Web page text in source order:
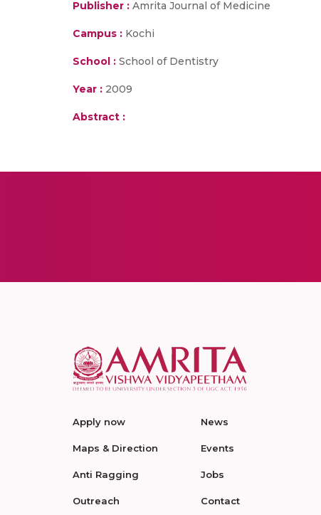
Publisher : Amrita Journal of Medicine
Campus : Kochi
School : School of Dentistry
Year : 2009
Abstract :
Apply now
Maps & Direction
Anti Ragging
Outreach
News
Events
Jobs
Contact